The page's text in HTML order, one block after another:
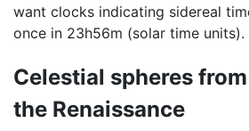
want clocks indicating sidereal
once in 23h56m (solar time units).
Celestial spheres
the Renaissance